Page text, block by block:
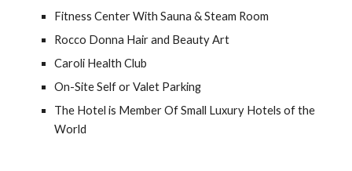
Fitness Center With Sauna & Steam Room
Rocco Donna Hair and Beauty Art
Caroli Health Club
On-Site Self or Valet Parking
The Hotel is Member Of Small Luxury Hotels of the
World